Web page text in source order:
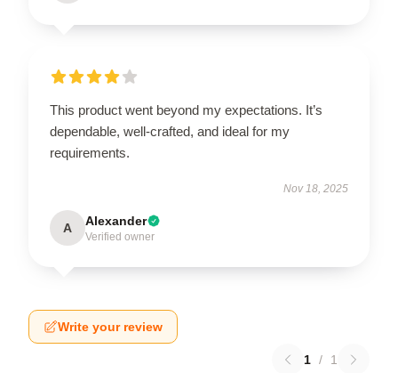
This product went beyond my expectations. It’s
dependable, well-crafted, and ideal for my
requirements.
Nov 18, 2025
A Alexander
Verified owner
Write your review
1 / 1